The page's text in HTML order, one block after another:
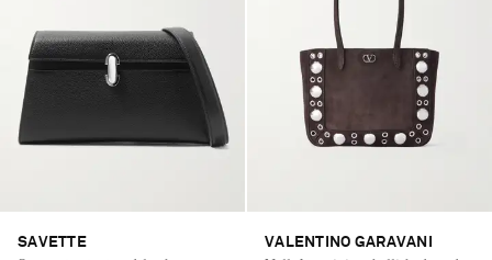
SAVETTE VALENTINO GARAVANI